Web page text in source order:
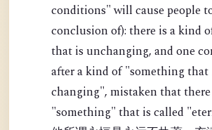
conditions" will cause people
conclusion of): there is a kind
that is unchanging, and one
after a kind of "something
changing", mistaken that
"something" that is called